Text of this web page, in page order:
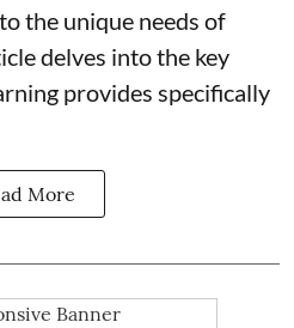
the unique needs of
delves into the key
provides specifically
More